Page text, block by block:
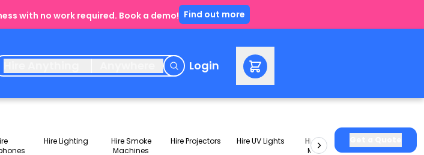
with no work required. Book a demo! Find out more
Login
Hire Lighting
Hire Smoke
Machines
Hire Projectors Hire UV Lights
Hire Slushie
Machines
Packages